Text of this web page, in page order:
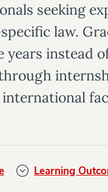
seeking
law.
years instead
Learning